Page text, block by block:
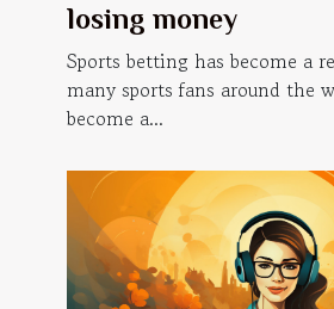
losing money
Sports betting has become a
many sports fans around the
become a...